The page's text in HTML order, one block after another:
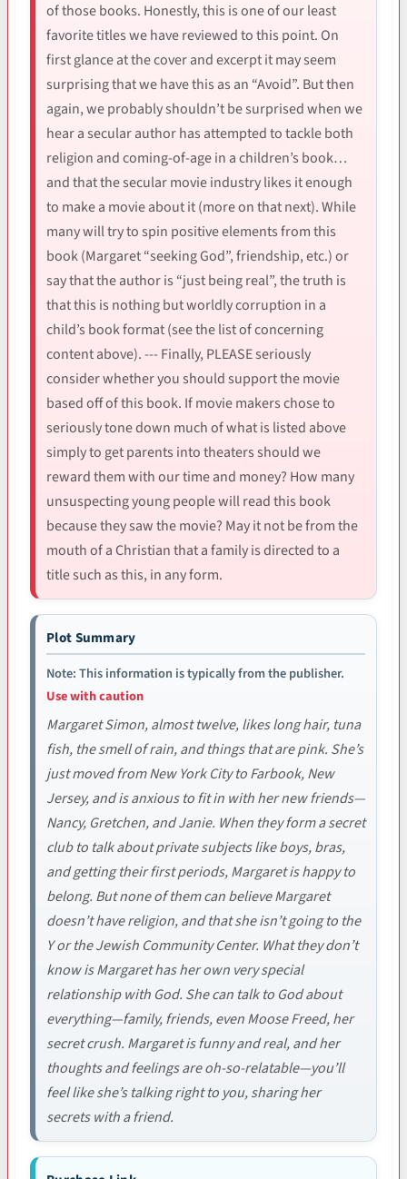
of those books. Honestly, this is one of our least
favorite titles we have reviewed to this point. On
first glance at the cover and excerpt it may seem
surprising that we have this as an “Avoid”. But then
again, we probably shouldn’t be surprised when we
hear a secular author has attempted to tackle both
religion and coming-of-age in a children’s book…
and that the secular movie industry likes it enough
to make a movie about it (more on that next). While
many will try to spin positive elements from this
book (Margaret “seeking God”, friendship, etc.) or
say that the author is “just being real”, the truth is
that this is nothing but worldly corruption in a
child’s book format (see the list of concerning
content above). --- Finally, PLEASE seriously
consider whether you should support the movie
based off of this book. If movie makers chose to
seriously tone down much of what is listed above
simply to get parents into theaters should we
reward them with our time and money? How many
unsuspecting young people will read this book
because they saw the movie? May it not be from the
mouth of a Christian that a family is directed to a
title such as this, in any form.
Plot Summary
Note: This information is typically from the publisher.
Use with caution
Margaret Simon, almost twelve, likes long hair, tuna
fish, the smell of rain, and things that are pink. She’s
just moved from New York City to Farbook, New
Jersey, and is anxious to fit in with her new friends—
Nancy, Gretchen, and Janie. When they form a secret
club to talk about private subjects like boys, bras,
and getting their first periods, Margaret is happy to
belong. But none of them can believe Margaret
doesn’t have religion, and that she isn’t going to the
Y or the Jewish Community Center. What they don’t
know is Margaret has her own very special
relationship with God. She can talk to God about
everything—family, friends, even Moose Freed, her
secret crush. Margaret is funny and real, and her
thoughts and feelings are oh-so-relatable—you’ll
feel like she’s talking right to you, sharing her
secrets with a friend.